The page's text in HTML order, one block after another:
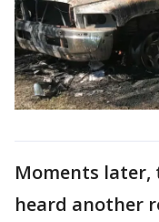
Moments later,
heard another